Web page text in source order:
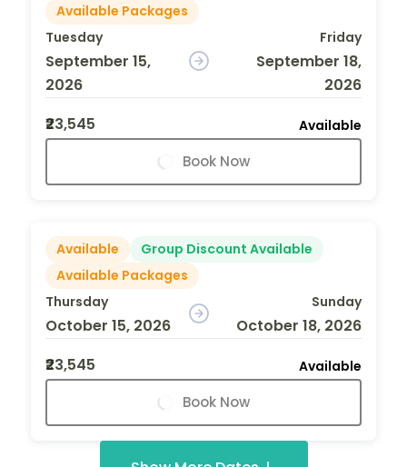
Available Packages
Tuesday
September 15,
2026
Friday
September 18,
2026
₹23,545
Available
Book Now
Available
Group Discount Available
Available Packages
Thursday
October 15, 2026
Sunday
October 18, 2026
₹23,545
Available
Book Now